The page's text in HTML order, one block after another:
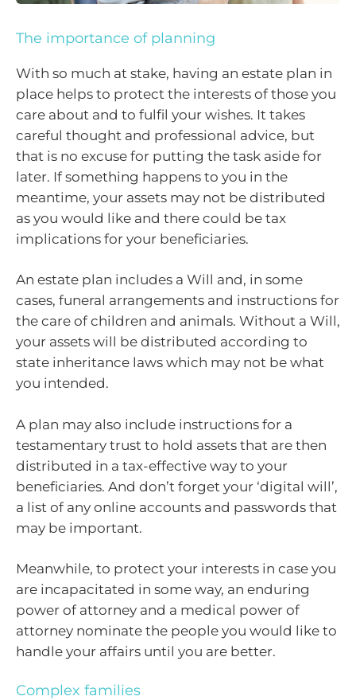
The importance of planning
With so much at stake, having an estate plan in
place helps to protect the interests of those you
care about and to fulfil your wishes. It takes
careful thought and professional advice, but
that is no excuse for putting the task aside for
later. If something happens to you in the
meantime, your assets may not be distributed
as you would like and there could be tax
implications for your beneficiaries.
An estate plan includes a Will and, in some
cases, funeral arrangements and instructions for
the care of children and animals. Without a Will,
your assets will be distributed according to
state inheritance laws which may not be what
you intended.
A plan may also include instructions for a
testamentary trust to hold assets that are then
distributed in a tax-effective way to your
beneficiaries. And don’t forget your ‘digital will’,
a list of any online accounts and passwords that
may be important.
Meanwhile, to protect your interests in case you
are incapacitated in some way, an enduring
power of attorney and a medical power of
attorney nominate the people you would like to
handle your affairs until you are better.
Complex families